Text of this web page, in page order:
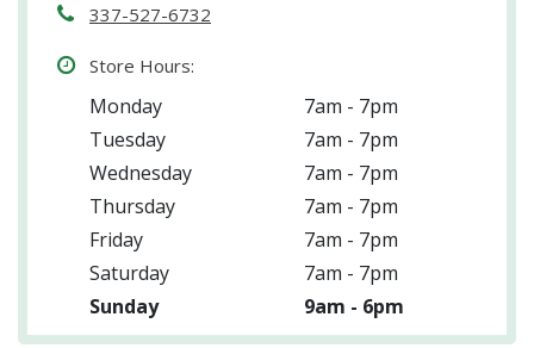
337-527-6732
Store Hours:
Monday
7am - 7pm
Tuesday
7am - 7pm
Wednesday
7am - 7pm
Thursday
7am - 7pm
Friday
7am - 7pm
Saturday
7am - 7pm
Sunday
9am - 6pm